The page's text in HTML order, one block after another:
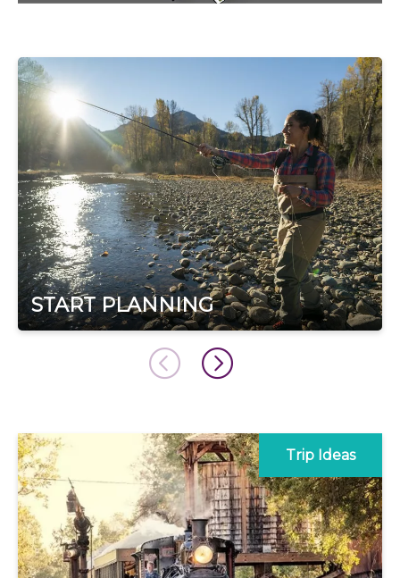
START PLANNING
Trip Ideas